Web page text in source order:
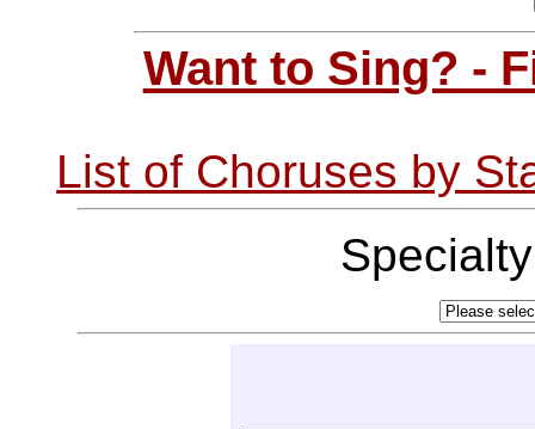
Want to Sing? -
List of Choruses by